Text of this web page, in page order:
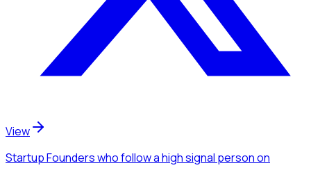
View
Startup Founderswho follow a high signal personon